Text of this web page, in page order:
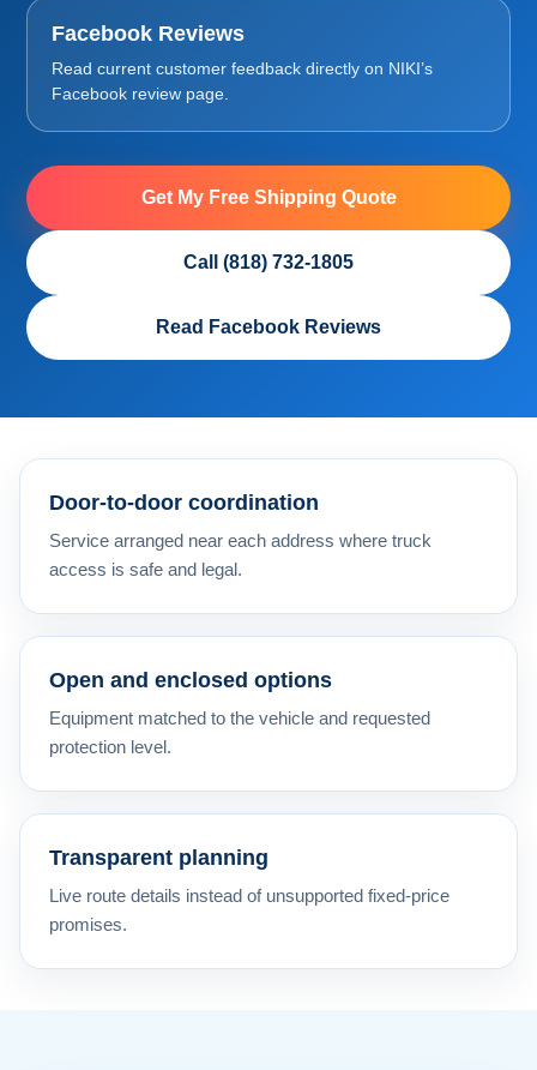
Facebook Reviews
Read current customer feedback directly on NIKI’s
Facebook review page.
Get My Free Shipping Quote
Call (818) 732-1805
Read Facebook Reviews
Door-to-door coordination
Service arranged near each address where truck
access is safe and legal.
Open and enclosed options
Equipment matched to the vehicle and requested
protection level.
Transparent planning
Live route details instead of unsupported fixed-price
promises.